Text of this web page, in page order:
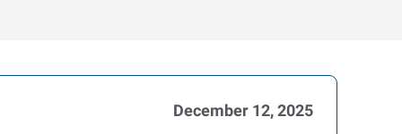
December 12, 2025